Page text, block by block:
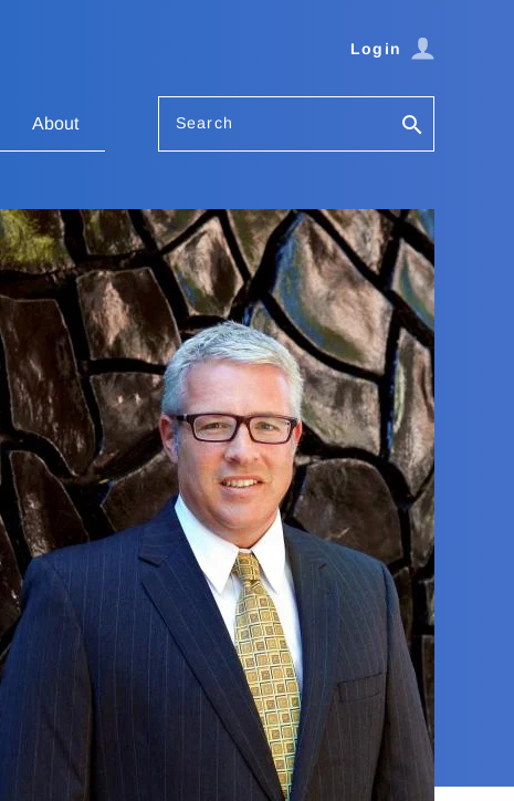
Login
About Search